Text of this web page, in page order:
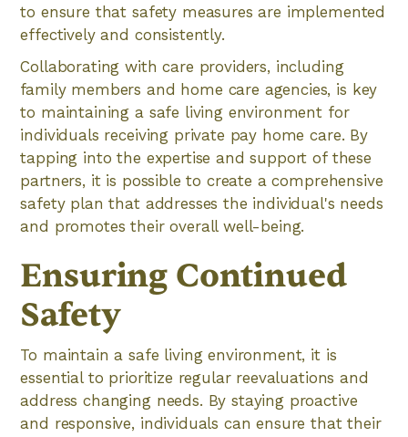
to ensure that safety measures are implemented
effectively and consistently.
Collaborating with care providers, including
family members and home care agencies, is key
to maintaining a safe living environment for
individuals receiving private pay home care. By
tapping into the expertise and support of these
partners, it is possible to create a comprehensive
safety plan that addresses the individual's needs
and promotes their overall well-being.
Ensuring Continued
Safety
To maintain a safe living environment, it is
essential to prioritize regular reevaluations and
address changing needs. By staying proactive
and responsive, individuals can ensure that their